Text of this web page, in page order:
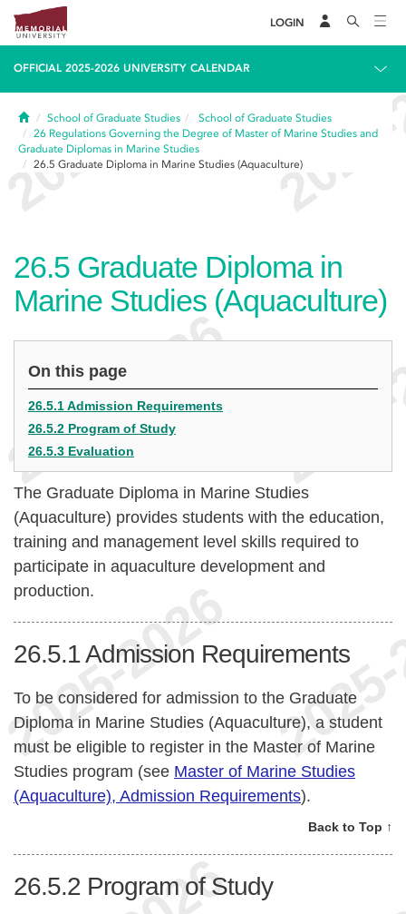
LOGIN
OFFICIAL 2025-2026 UNIVERSITY CALENDAR
HomeSchool of Graduate Studies
School of Graduate Studies
26 Regulations Governing the Degree of Master of Marine Studies and
Graduate Diplomas in Marine Studies
26.5 Graduate Diploma in Marine Studies (Aquaculture)
26.5 Graduate Diploma in
Marine Studies (Aquaculture)
On this page
26.5.1 Admission Requirements
26.5.2 Program of Study
26.5.3 Evaluation
The Graduate Diploma in Marine Studies
(Aquaculture) provides students with the education,
training and management level skills required to
participate in aquaculture development and
production.
26.5.1Admission Requirements
To be considered for admission to the Graduate
Diploma in Marine Studies (Aquaculture), a student
must be eligible to register in the Master of Marine
Studies program (see Master of Marine Studies
(Aquaculture), Admission Requirements).
Back to Top ↑
26.5.2 Program of Study